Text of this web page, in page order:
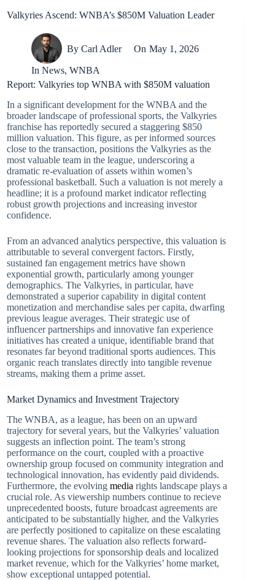
Valkyries Ascend: WNBA’s $850M Valuation Leader
By Carl Adler On May 1, 2026
In News,WNBA
Report: Valkyries top WNBA with $850M valuation
In a significant development for the WNBA and the
broader landscape of professional sports, the Valkyries
franchise has reportedly secured a staggering $850
million valuation. This figure, as per informed sources
close to the transaction, positions the Valkyries as the
most valuable team in the league, underscoring a
dramatic re-evaluation of assets within women’s
professional basketball. Such a valuation is not merely a
headline; it is a profound market indicator reflecting
robust growth projections and increasing investor
confidence.
From an advanced analytics perspective, this valuation is
attributable to several convergent factors. Firstly,
sustained fan engagement metrics have shown
exponential growth, particularly among younger
demographics. The Valkyries, in particular, have
demonstrated a superior capability in digital content
monetization and merchandise sales per capita, dwarfing
previous league averages. Their strategic use of
influencer partnerships and innovative fan experience
initiatives has created a unique, identifiable brand that
resonates far beyond traditional sports audiences. This
organic reach translates directly into tangible revenue
streams, making them a prime asset.
Market Dynamics and Investment Trajectory
The WNBA, as a league, has been on an upward
trajectory for several years, but the Valkyries’ valuation
suggests an inflection point. The team’s strong
performance on the court, coupled with a proactive
ownership group focused on community integration and
technological innovation, has evidently paid dividends.
Furthermore, the evolving media rights landscape plays a
crucial role. As viewership numbers continue to recieve
unprecedented boosts, future broadcast agreements are
anticipated to be substantially higher, and the Valkyries
are perfectly positioned to capitalize on these escalating
revenue shares. The valuation also reflects forward-
looking projections for sponsorship deals and localized
market revenue, which for the Valkyries’ home market,
show exceptional untapped potential.